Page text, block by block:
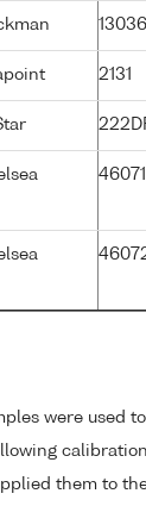
2131
46071
were used
them to